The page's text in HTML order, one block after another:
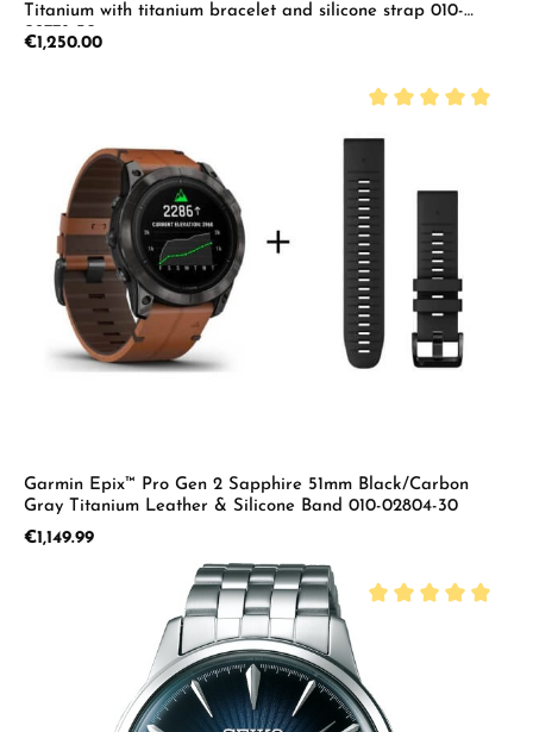
Titanium with titanium bracelet and silicone strap 010-
02778-30
Regular price:
€1,250.00
Garmin Epix™ Pro Gen 2 Sapphire 51mm Black/Carbon
Gray Titanium Leather & Silicone Band 010-02804-30
Regular price:
€1,149.99